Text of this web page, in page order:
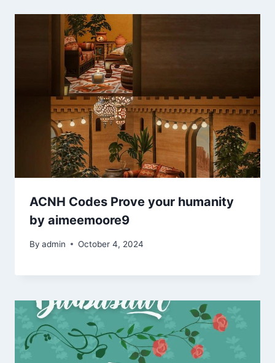
ACNH Codes Prove your humanity
by aimeemoore9
By admin October 4, 2024